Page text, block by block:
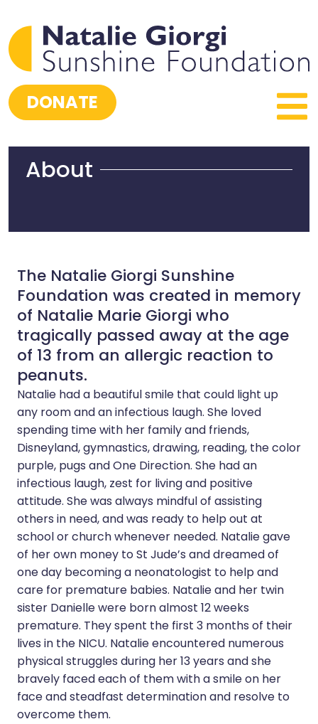
DONATE
About
The Natalie Giorgi Sunshine
Foundation was created in memory
of Natalie Marie Giorgi who
tragically passed away at the age
of 13 from an allergic reaction to
peanuts.
Natalie had a beautiful smile that could light up
any room and an infectious laugh. She loved
spending time with her family and friends,
Disneyland, gymnastics, drawing, reading, the color
purple, pugs and One Direction. She had an
infectious laugh, zest for living and positive
attitude. She was always mindful of assisting
others in need, and was ready to help out at
school or church whenever needed. Natalie gave
of her own money to St Jude’s and dreamed of
one day becoming a neonatologist to help and
care for premature babies. Natalie and her twin
sister Danielle were born almost 12 weeks
premature. They spent the first 3 months of their
lives in the NICU. Natalie encountered numerous
physical struggles during her 13 years and she
bravely faced each of them with a smile on her
face and steadfast determination and resolve to
overcome them.